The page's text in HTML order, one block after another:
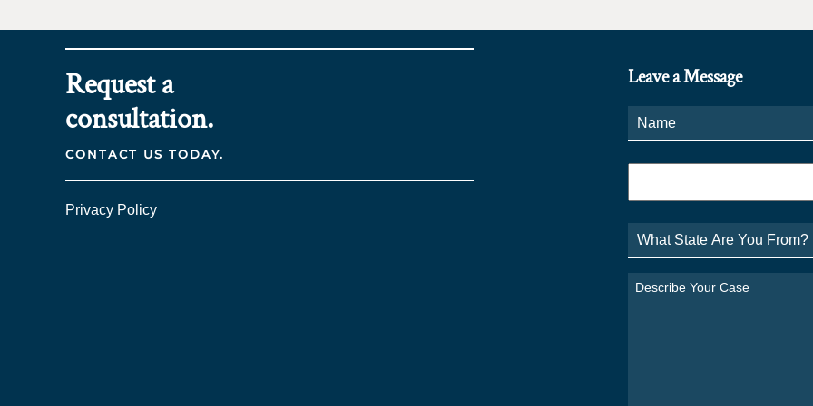
Request a
consultation.
CONTACT US TODAY.
Privacy Policy
Leave a Message
Phone *
What
State
Are
From?
Describe